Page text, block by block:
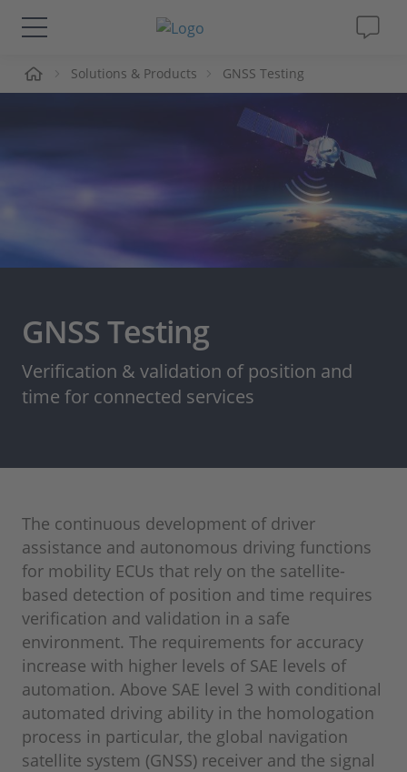
Solutions & Products
Career
Solutions & Products GNSS Testing
GNSS Testing
Verification & validation of position and
time for connected services
The continuous development of driver
assistance and autonomous driving functions
for mobility ECUs that rely on the satellite-
based detection of position and time requires
verification and validation in a safe
environment. The requirements for accuracy
increase with higher levels of SAE levels of
automation. Above SAE level 3 with conditional
automated driving ability in the homologation
process in particular, the global navigation
satellite system (GNSS) receiver and the signal